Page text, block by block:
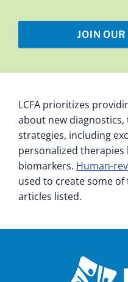
JOIN
LCFA prioritizes
about new
strategies, including
personalized
biomarkers. Human-
used to create some
articles listed.